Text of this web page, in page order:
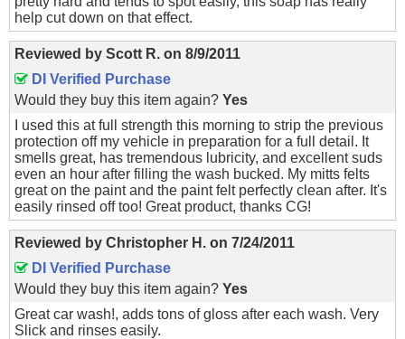
help cut down on that effect.
Reviewed by Scott R. on 8/9/2011
DI Verified Purchase
Would they buy this item again? Yes
I used this at full strength this morning to strip the previous
protection off my vehicle in preparation for a full detail. It
smells great, has tremendous lubricity, and excellent suds
even an hour after filling the wash bucked. My mitts felts
great on the paint and the paint felt perfectly clean after. It's
easily rinsed off too! Great product, thanks CG!
Reviewed by Christopher H. on 7/24/2011
DI Verified Purchase
Would they buy this item again? Yes
Great car wash!, adds tons of gloss after each wash. Very
Slick and rinses easily.